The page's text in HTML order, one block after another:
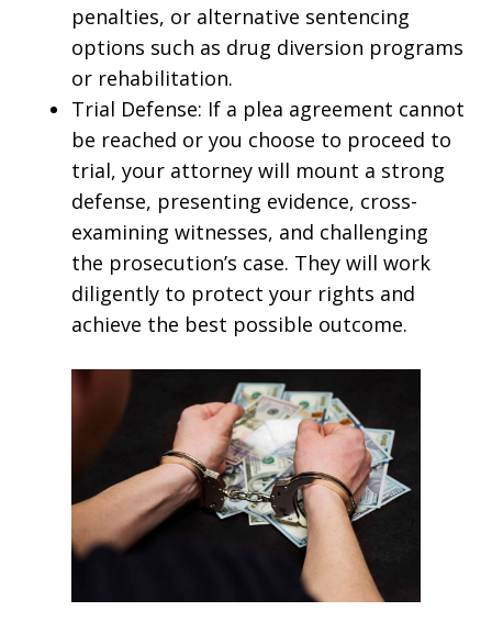
penalties, or alternative sentencing
options such as drug diversion programs
or rehabilitation.
Trial Defense: If a plea agreement cannot
be reached or you choose to proceed to
trial, your attorney will mount a strong
defense, presenting evidence, cross-
examining witnesses, and challenging
the prosecution’s case. They will work
diligently to protect your rights and
achieve the best possible outcome.